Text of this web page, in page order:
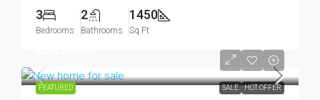
3
Bedrooms
2
Bathrooms
1450
Sq Ft
FEATURED SALE HOT OFFER
Rs.2,560